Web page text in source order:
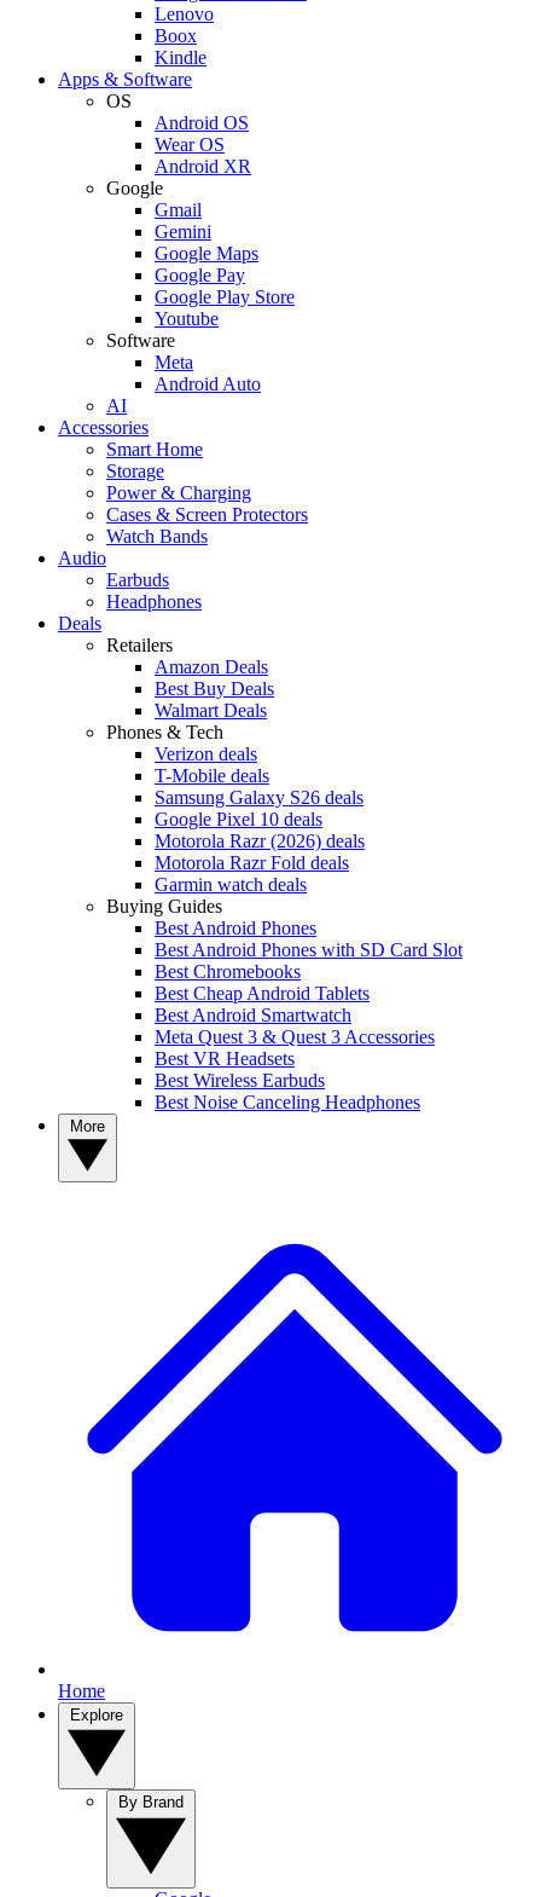
Lenovo
Boox
Kindle
Apps & Software
OS
Android OS
Wear OS
Android XR
Google
Gmail
Gemini
Google Maps
Google Pay
Google Play Store
Youtube
Software
Meta
Android Auto
AI
Accessories
Smart Home
Storage
Power & Charging
Cases & Screen Protectors
Watch Bands
Audio
Earbuds
Headphones
Deals
Retailers
Amazon Deals
Best Buy Deals
Walmart Deals
Phones & Tech
Verizon deals
T-Mobile deals
Samsung Galaxy S26 deals
Google Pixel 10 deals
Motorola Razr (2026) deals
Motorola Razr Fold deals
Garmin watch deals
Buying Guides
Best Android Phones
Best Android Phones with SD Card Slot
Best Chromebooks
Best Cheap Android Tablets
Best Android Smartwatch
Meta Quest 3 & Quest 3 Accessories
Best VR Headsets
Best Wireless Earbuds
Best Noise Canceling Headphones
Home